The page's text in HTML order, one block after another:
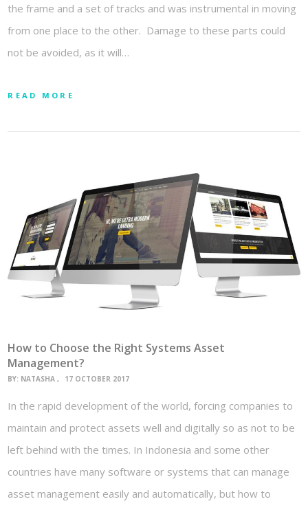
the frame and a set of tracks and was instrumental in moving
from one place to the other. Damage to these parts could
not be avoided, as it will…
READ MORE
How to Choose the Right Systems Asset
Management?
BY: NATASHA 17 OCTOBER 2017
In the rapid development of the world, forcing companies to
maintain and protect assets well and digitally so as not to be
left behind with the times. In Indonesia and some other
countries have many software or systems that can manage
asset management easily and automatically, but how to